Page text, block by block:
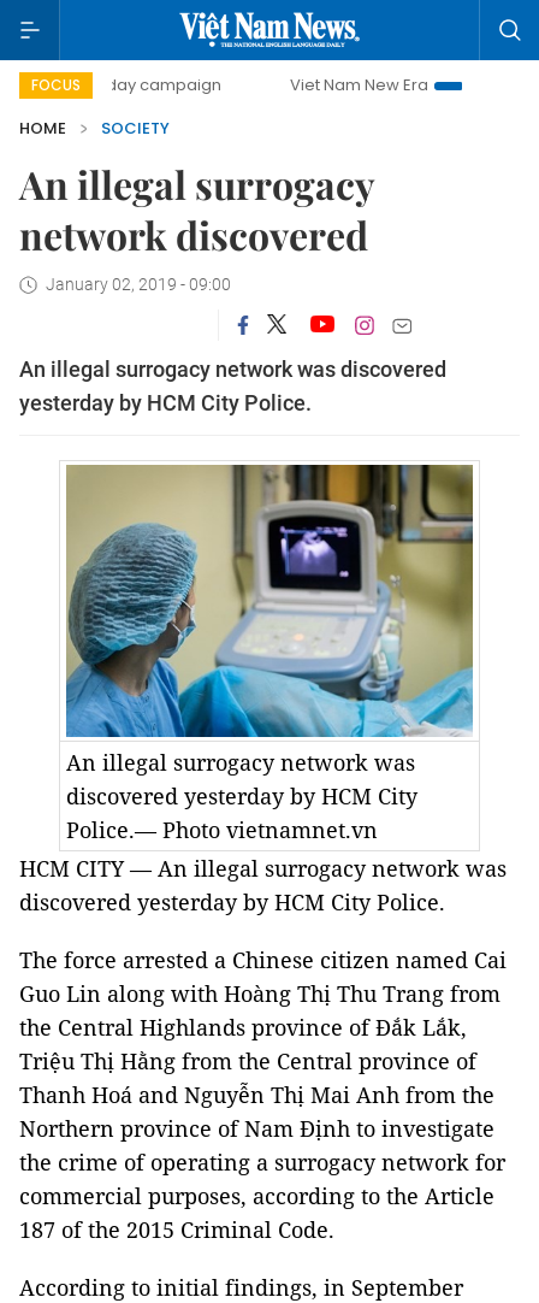
FOCUS
day campaign Viet Nam New Era
Bringing
HOME
SOCIETY
An illegal surrogacy
network discovered
January 02, 2019 - 09:00
An illegal surrogacy network was discovered
yesterday by HCM City Police.
An illegal surrogacy network was
discovered yesterday by HCM City
Police.— Photo vietnamnet.vn
HCM CITY — An illegal surrogacy network was
discovered yesterday by HCM City Police.
The force arrested a Chinese citizen named Cai
Guo Lin along with Hoàng Thị Thu Trang from
the Central Highlands province of Đắk Lắk,
Triệu Thị Hằng from the Central province of
Thanh Hoá and Nguyễn Thị Mai Anh from the
Northern province of Nam Định to investigate
the crime of operating a surrogacy network for
commercial purposes, according to the Article
187 of the 2015 Criminal Code.
According to initial findings, in September